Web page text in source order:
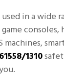
used in a wide
consoles,
1310